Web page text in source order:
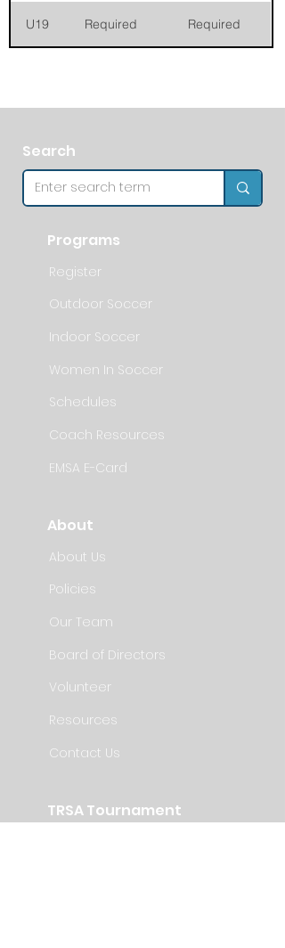
U19 Required Required
Search
Programs
Register
Outdoor Soccer
Indoor Soccer
Women In Soccer
Schedules
Coach Resources
EMSA E-Card
About
About Us
Policies
Our Team
Board of Directors
Volunteer
Resources
Contact Us
TRSA Tournament